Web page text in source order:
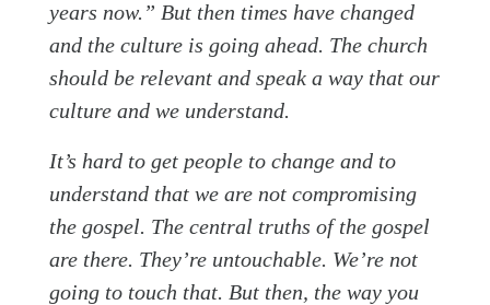
years now.” But then times have changed
and the culture is going ahead. The church
should be relevant and speak a way that our
culture and we understand.
It’s hard to get people to change and to
understand that we are not compromising
the gospel. The central truths of the gospel
are there. They’re untouchable. We’re not
going to touch that. But then, the way you